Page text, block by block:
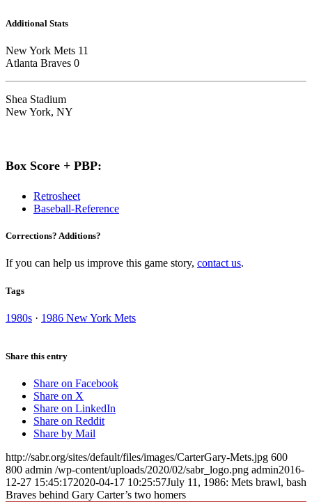
Additional Stats
New York Mets 11
Atlanta Braves 0
Shea Stadium
New York, NY
Box Score + PBP:
Retrosheet
Baseball-Reference
Corrections? Additions?
If you can help us improve this game story, contact us.
Tags
1980s · 1986 New York Mets
Share this entry
Share on Facebook
Share on X
Share on LinkedIn
Share on Reddit
Share by Mail
http://sabr.org/sites/default/files/images/CarterGary-Mets.jpg 600
800 admin /wp-content/uploads/2020/02/sabr_logo.png admin2016-
12-27 15:45:172020-04-17 10:25:57July 11, 1986: Mets brawl, bash
Braves behind Gary Carter’s two homers